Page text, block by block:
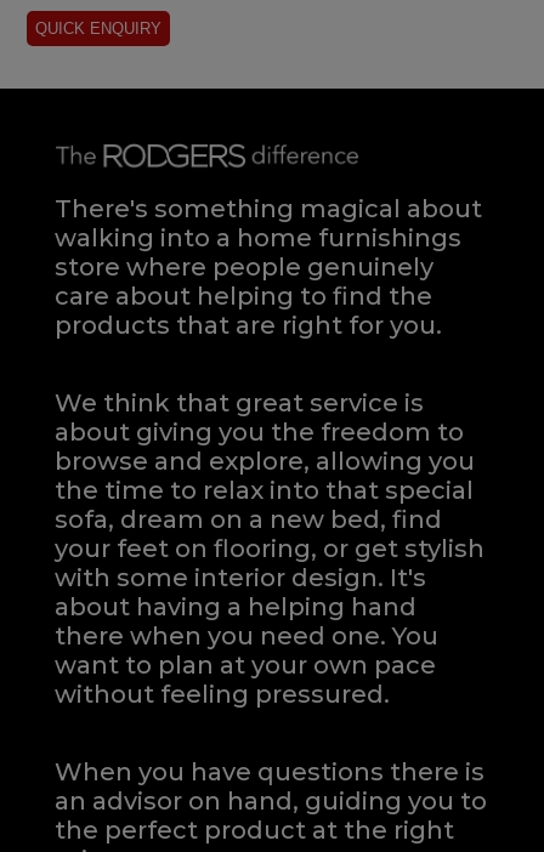
There's something magical about
walking into a home furnishings
store where people genuinely
care about helping to find the
products that are right for you.
We think that great service is
about giving you the freedom to
browse and explore, allowing you
the time to relax into that special
sofa, dream on a new bed, find
your feet on flooring, or get stylish
with some interior design. It's
about having a helping hand
there when you need one.You
want to plan at your own pace
without feeling pressured.
When you have questions there is
an advisor on hand, guiding you to
the perfect product at the right